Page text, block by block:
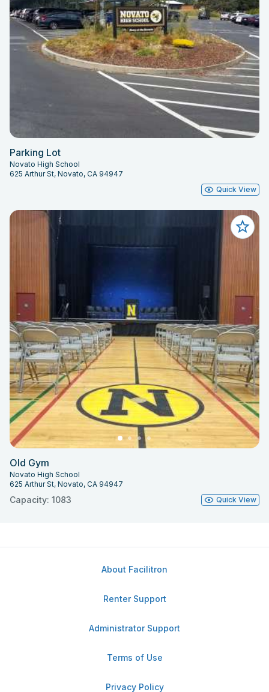
Parking Lot
Novato High School
625 Arthur St, Novato, CA 94947
Quick View
Old Gym
Novato High School
625 Arthur St, Novato, CA 94947
Capacity: 1083 Quick View
About Facilitron
Renter Support
Administrator Support
Terms of Use
Privacy Policy